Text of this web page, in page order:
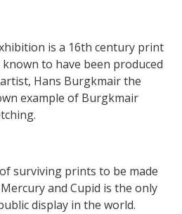
is a 16th century print
to have been produced
Hans Burgkmair the
example of Burgkmair
surviving prints to be made
and Cupid is the only
display in the world.